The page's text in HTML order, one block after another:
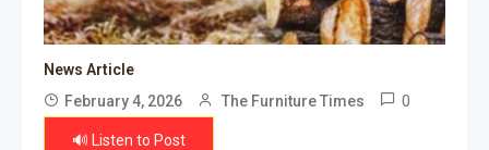
News Article
February 4, 2026
The Furniture Times 0
🔊 Listen to Post